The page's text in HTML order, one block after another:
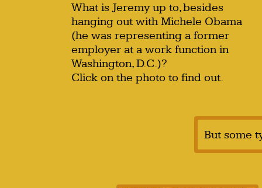
What is Jeremy up to, besides
hanging out with Michele Obama
(he was representing a former
employer at a work function in
Washington, D.C.)?
Click on the photo to find out.
But some